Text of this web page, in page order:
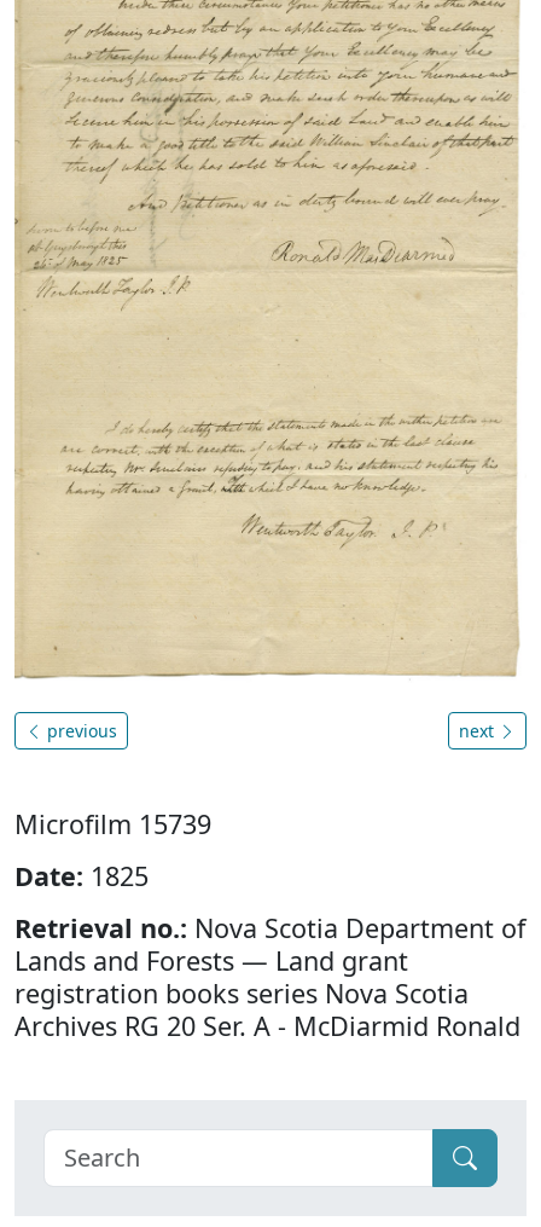
previous next
Microfilm 15739
Date: 1825
Retrieval no.: Nova Scotia Department of
Lands and Forests — Land grant
registration books series Nova Scotia
Archives RG 20 Ser. A - McDiarmid Ronald